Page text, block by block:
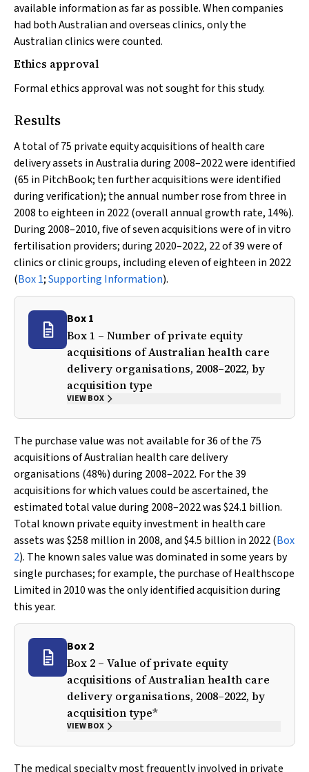
available information as far as possible. When companies
had both Australian and overseas clinics, only the
Australian clinics were counted.
Ethics approval
Formal ethics approval was not sought for this study.
Results
A total of 75 private equity acquisitions of health care
delivery assets in Australia during 2008–2022 were identified
(65 in PitchBook; ten further acquisitions were identified
during verification); the annual number rose from three in
2008 to eighteen in 2022 (overall annual growth rate, 14%).
During 2008–2010, five of seven acquisitions were of in vitro
fertilisation providers; during 2020–2022, 22 of 39 were of
clinics or clinic groups, including eleven of eighteen in 2022
(Box 1;Supporting Information).
Box 1
Box 1 – Number of private equity
acquisitions of Australian health care
delivery organisations, 2008–2022, by
acquisition type
VIEW BOX
The purchase value was not available for 36 of the 75
acquisitions of Australian health care delivery
organisations (48%) during 2008–2022. For the 39
acquisitions for which values could be ascertained, the
estimated total value during 2008–2022 was $24.1 billion.
Total known private equity investment in health care
assets was $258 million in 2008, and $4.5 billion in 2022 (Box
2). The known sales value was dominated in some years by
single purchases; for example, the purchase of Healthscope
Limited in 2010 was the only identified acquisition during
this year.
Box 2
Box 2 – Value of private equity
acquisitions of Australian health care
delivery organisations, 2008–2022, by
acquisition type*
VIEW BOX
The medical specialty most frequently involved in private